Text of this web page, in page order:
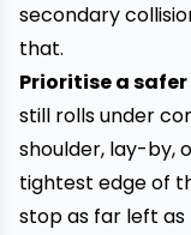
secondary
that.
Prioritise a
still rolls under
shoulder, lay-by,
tightest edge of
stop as far left as